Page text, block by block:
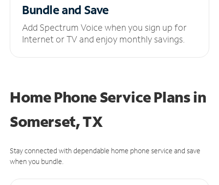
Bundle and Save
Add Spectrum Voice when you sign up for
Internet or TV and enjoy monthly savings.
Home Phone Service Plansin
Somerset, TX
Stay connected with dependable home phone service and save
when you bundle.